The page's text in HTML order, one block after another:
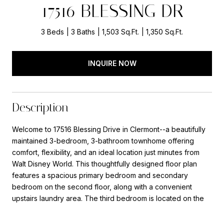
17516 BLESSING DR
3 Beds 3 Baths 1,503 Sq.Ft. 1,350 Sq.Ft.
INQUIRE NOW
Description
Welcome to 17516 Blessing Drive in Clermont--a beautifully
maintained 3-bedroom, 3-bathroom townhome offering
comfort, flexibility, and an ideal location just minutes from
Walt Disney World. This thoughtfully designed floor plan
features a spacious primary bedroom and secondary
bedroom on the second floor, along with a convenient
upstairs laundry area. The third bedroom is located on the